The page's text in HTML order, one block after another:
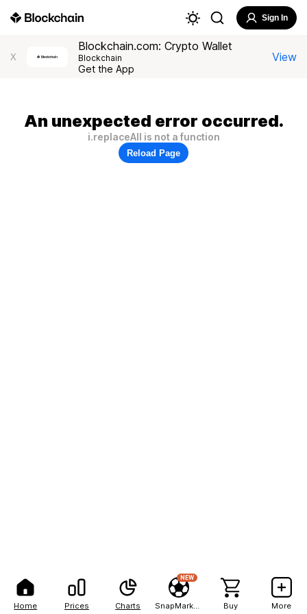
Home Prices Charts
NEW
Buy More
Sign In
X
Blockchain.com: Crypto Wallet
Blockchain
Get the App
View
An unexpected error occurred.
i.replaceAll is not a function
Reload Page